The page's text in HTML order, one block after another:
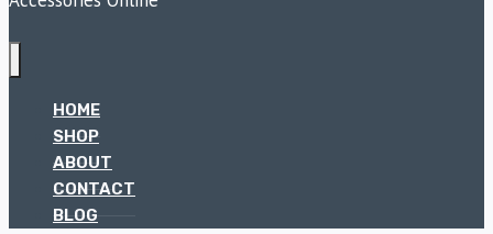
HOME
SHOP
ABOUT
CONTACT
BLOG